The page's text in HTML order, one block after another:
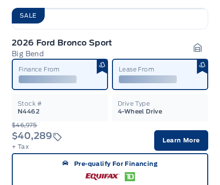
SALE
2026 Ford Bronco Sport
Big Bend
Finance From Lease From
Stock #
N4462
Drive Type
4-Wheel Drive
$46,975
$40,289
+ Tax
Learn More
Pre-qualify For Financing